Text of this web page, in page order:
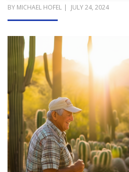
BY MICHAEL HOFEL
POSTED
JULY 24, 2024